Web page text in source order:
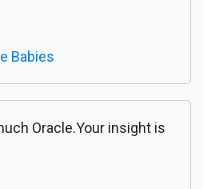
Babies
Oracle.Your insight is